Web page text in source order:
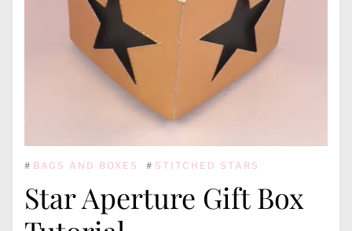
# BAGS AND BOXES # STITCHED STARS
Star Aperture Gift Box